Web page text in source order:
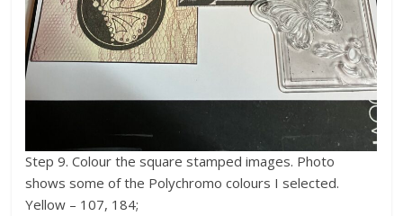
Step 9. Colour the square stamped images. Photo
shows some of the Polychromo colours I selected.
Yellow – 107, 184;